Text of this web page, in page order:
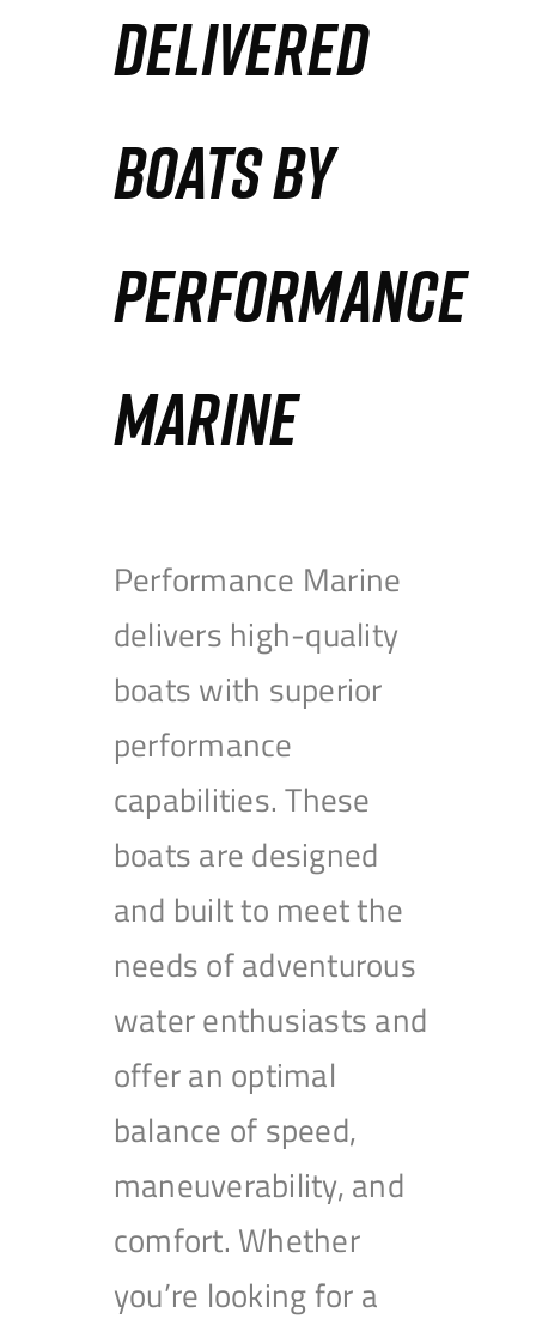
DELIVERED
BOATS BY
PERFORMANCE
MARINE
Performance Marine
delivers high-quality
boats with superior
performance
capabilities. These
boats are designed
and built to meet the
needs of adventurous
water enthusiasts and
offer an optimal
balance of speed,
maneuverability, and
comfort. Whether
you’re looking for a